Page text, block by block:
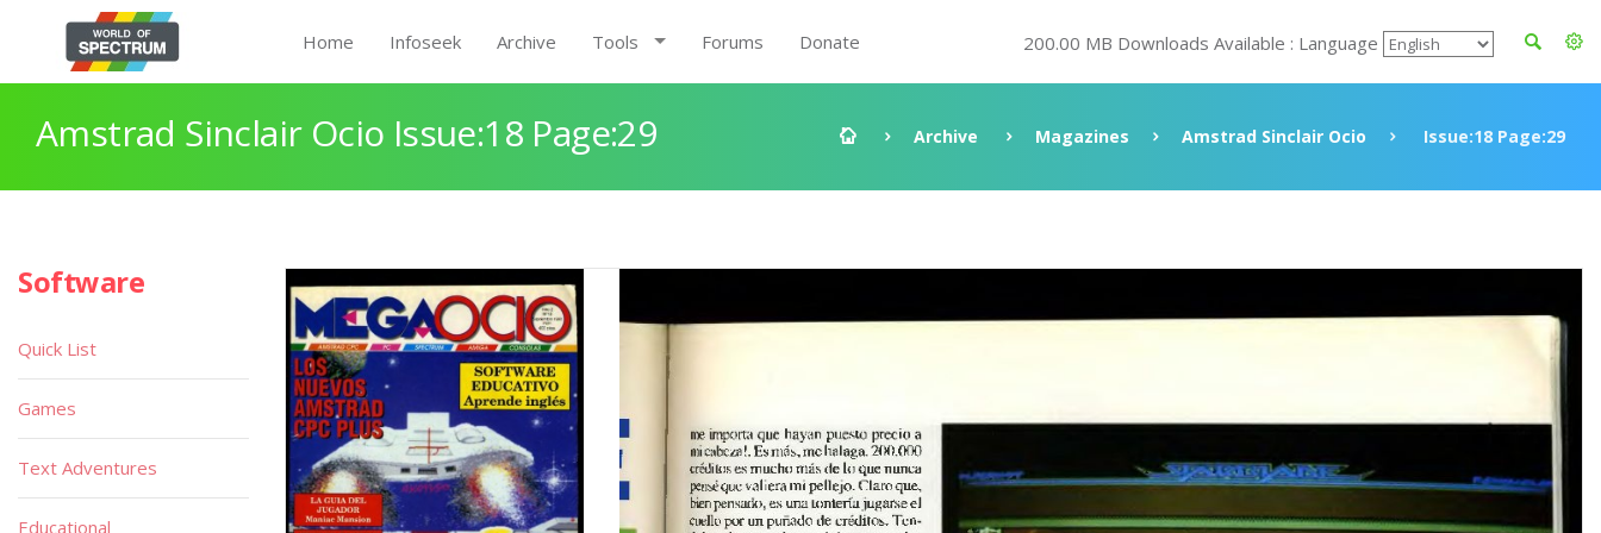
Home Infoseek Archive Tools Forums Donate 200.00 MB Downloads Available : Language
Amstrad Sinclair Ocio Issue:18 Page:29 Archive Magazines Amstrad Sinclair Ocio Issue:18 Page:29
Software
Quick List
Games
Text Adventures
Educational